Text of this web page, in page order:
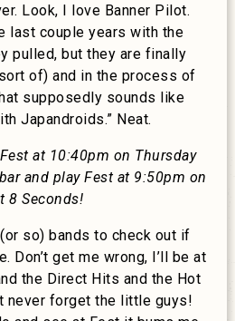
Look, I love Banner Pilot.
last couple years with the
pulled, but they are finally
of) and in the process of
supposedly sounds like
Japandroids.” Neat.
at 10:40pm on Thursday
and play Fest at 9:50pm on
8 Seconds!
so) bands to check out if
Don’t get me wrong, I’ll be at
the Direct Hits and the Hot
never forget the little guys!